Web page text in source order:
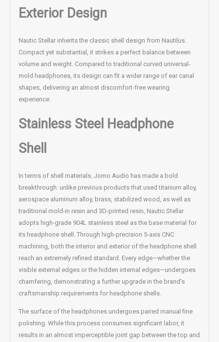
Exterior Design
Nautic Stellar inherits the classic shell design from Nautilus.
Compact yet substantial, it strikes a perfect balance between
volume and weight. Compared to traditional curved universal-
mold headphones, its design can fit a wider range of ear canal
shapes, delivering an almost discomfort-free wearing
experience.
Stainless Steel Headphone
Shell
In terms of shell materials, Jomo Audio has made a bold
breakthrough: unlike previous products that used titanium alloy,
aerospace aluminum alloy, brass, stabilized wood, as well as
traditional mold-in resin and 3D-printed resin, Nautic Stellar
adopts high-grade 904L stainless steel as the base material for
its headphone shell. Through high-precision 5-axis CNC
machining, both the interior and exterior of the headphone shell
reach an extremely refined standard. Every edge—whether the
visible external edges or the hidden internal edges—undergoes
chamfering, demonstrating a further upgrade in the brand’s
craftsmanship requirements for headphone shells.
The surface of the headphones undergoes paired manual fine
polishing. While this process consumes significant labor, it
results in an almost imperceptible joint gap between the top and